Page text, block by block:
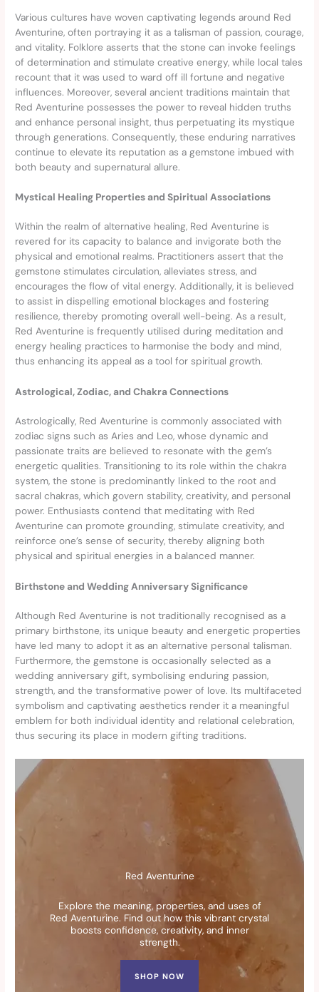
Various cultures have woven captivating legends around Red
Aventurine, often portraying it as a talisman of passion, courage,
and vitality. Folklore asserts that the stone can invoke feelings
of determination and stimulate creative energy, while local tales
recount that it was used to ward off ill fortune and negative
influences. Moreover, several ancient traditions maintain that
Red Aventurine possesses the power to reveal hidden truths
and enhance personal insight, thus perpetuating its mystique
through generations. Consequently, these enduring narratives
continue to elevate its reputation as a gemstone imbued with
both beauty and supernatural allure.
Mystical Healing Properties and Spiritual Associations
Within the realm of alternative healing, Red Aventurine is
revered for its capacity to balance and invigorate both the
physical and emotional realms. Practitioners assert that the
gemstone stimulates circulation, alleviates stress, and
encourages the flow of vital energy. Additionally, it is believed
to assist in dispelling emotional blockages and fostering
resilience, thereby promoting overall well-being. As a result,
Red Aventurine is frequently utilised during meditation and
energy healing practices to harmonise the body and mind,
thus enhancing its appeal as a tool for spiritual growth.
Astrological, Zodiac, and Chakra Connections
Astrologically, Red Aventurine is commonly associated with
zodiac signs such as Aries and Leo, whose dynamic and
passionate traits are believed to resonate with the gem’s
energetic qualities. Transitioning to its role within the chakra
system, the stone is predominantly linked to the root and
sacral chakras, which govern stability, creativity, and personal
power. Enthusiasts contend that meditating with Red
Aventurine can promote grounding, stimulate creativity, and
reinforce one’s sense of security, thereby aligning both
physical and spiritual energies in a balanced manner.
Birthstone and Wedding Anniversary Significance
Although Red Aventurine is not traditionally recognised as a
primary birthstone, its unique beauty and energetic properties
have led many to adopt it as an alternative personal talisman.
Furthermore, the gemstone is occasionally selected as a
wedding anniversary gift, symbolising enduring passion,
strength, and the transformative power of love. Its multifaceted
symbolism and captivating aesthetics render it a meaningful
emblem for both individual identity and relational celebration,
thus securing its place in modern gifting traditions.
Red Aventurine
Explore the meaning, properties, and uses of
Red Aventurine. Find out how this vibrant crystal
boosts confidence, creativity, and inner
strength.
SHOP NOW